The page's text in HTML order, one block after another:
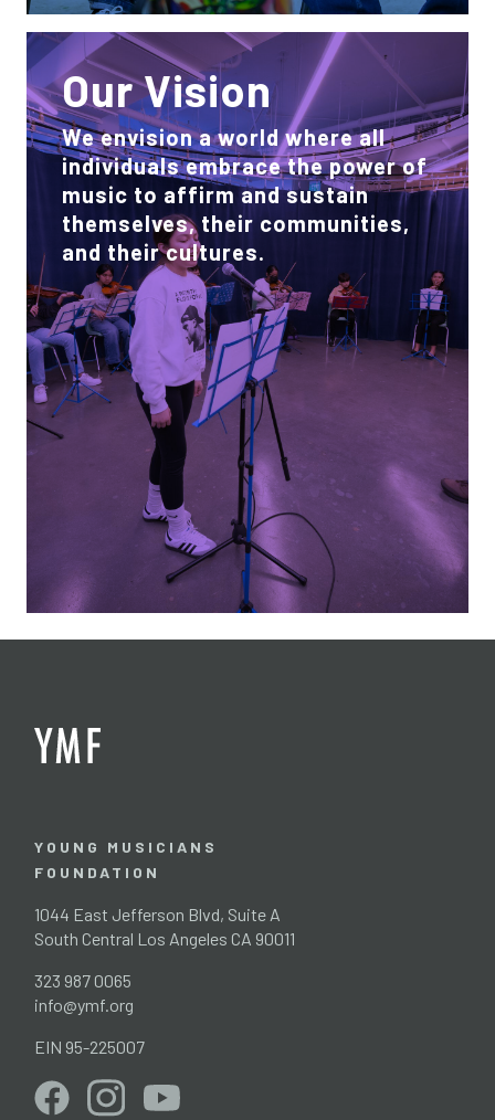
Our Vision
We envision a world where all
individuals embrace the power of
music to affirm and sustain
themselves, their communities,
and their cultures.
YOUNG MUSICIANS
FOUNDATION
1044 East Jefferson Blvd, Suite A
South Central Los Angeles CA 90011
323 987 0065
info@ymf.org
EIN 95-225007